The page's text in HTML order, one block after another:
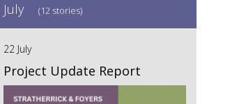
July (12 stories)
22 July
Project Update Report